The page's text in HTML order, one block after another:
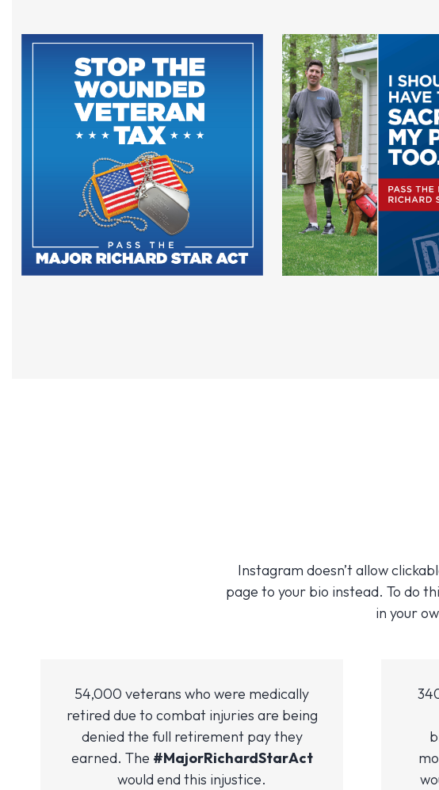
Instagram doesn’t allow
page to your bio instead. To do
in your
54,000 veterans who were medically
retired due to combat injuries are being
denied the full retirement pay they
earned. The #MajorRichardStarAct
would end this injustice.